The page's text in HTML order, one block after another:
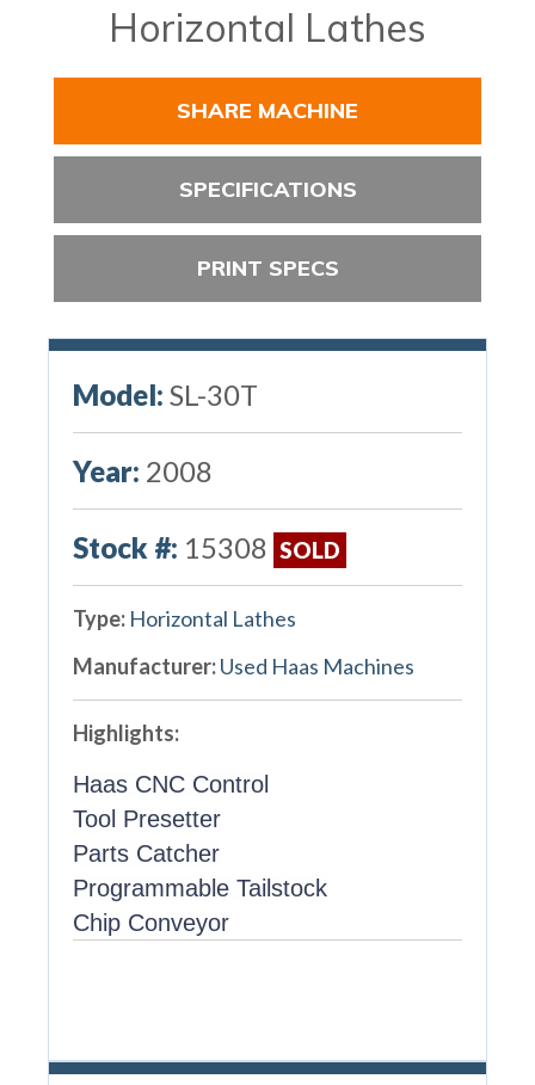
Horizontal Lathes
SHARE MACHINE
SPECIFICATIONS
PRINT SPECS
Model: SL-30T
Year: 2008
Stock #: 15308 SOLD
Type: Horizontal Lathes
Manufacturer:Used Haas Machines
Highlights:
Haas CNC Control
Tool Presetter
Parts Catcher
Programmable Tailstock
Chip Conveyor